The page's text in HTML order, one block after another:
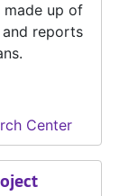
up of
reports
Center